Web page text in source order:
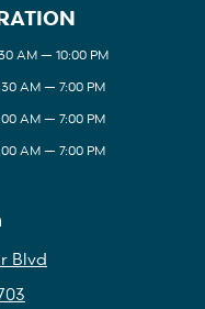
AM — 10:00 PM
AM — 7:00 PM
AM — 7:00 PM
AM — 7:00 PM
Blvd